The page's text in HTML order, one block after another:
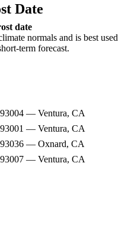
Date
date
normals and is best used
term forecast.
93004 — Ventura, CA
93001 — Ventura, CA
93036 — Oxnard, CA
93007 — Ventura, CA